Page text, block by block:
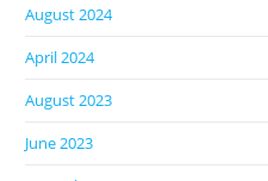
August 2024
April 2024
August 2023
June 2023